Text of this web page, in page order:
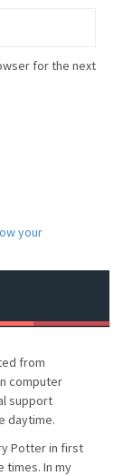
for the next
your
from
computer
support
daytime.
Potter in first
times. In my